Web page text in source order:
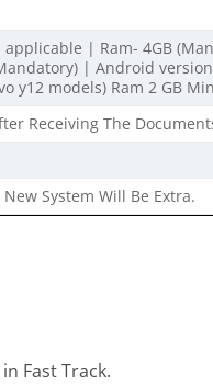
| Ram- 4GB
| Android
y12 models) Ram 2 GB
Receiving The
System Will Be Extra.
Fast Track.